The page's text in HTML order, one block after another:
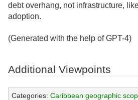
debt overhang, not infrastructure,
adoption.
(Generated with the help of GPT-4)
Additional Viewpoints
Categories: Caribbean geographic